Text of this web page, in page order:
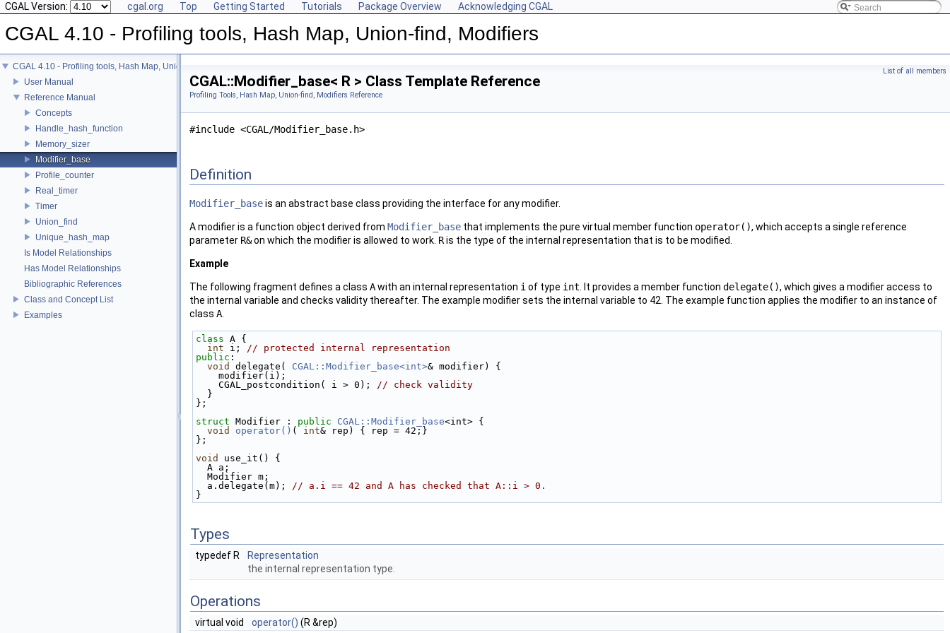
CGAL Version: cgal.org Top Getting Started Tutorials Package Overview Acknowledging CGAL
CGAL 4.10 - Profiling tools, Hash Map, Union-find, Modifiers
CGAL 4.10 - Profiling tools, Hash Map, Union-find, Modifiers
User Manual
Reference Manual
Concepts
Handle_hash_function
Memory_sizer
Modifier_base
Profile_counter
Real_timer
Timer
Union_find
Unique_hash_map
Is Model Relationships
Has Model Relationships
Bibliographic References
Class and Concept List
Examples
List of all members
CGAL::Modifier_base< R > Class Template Reference
Profiling Tools, Hash Map, Union-find, Modifiers Reference
#include <CGAL/Modifier_base.h>
Definition
Modifier_baseis an abstract base class providing the interface for any modifier.
A modifier is a function object derived from Modifier_base that implements the pure virtual member function operator(), which accepts a single reference
parameter R&on which the modifier is allowed to work. Ris the type of the internal representation that is to be modified.
Example
The following fragment defines a class Awith an internal representation i of type int . It provides a member function delegate(), which gives a modifier access to
the internal variable and checks validity thereafter. The example modifier sets the internal variable to 42. The example function applies the modifier to an instance of
class A
class A {
int i; // protected internal representation
public :
void
delegate( CGAL::Modifier_base<int>& modifier) {
    modifier(i);
    CGAL_postcondition( i > 0);
// check validity
  }
};
struct Modifier : public CGAL::Modifier_base<int> {
void
operator() ( int& rep) { rep = 42;}
};
void
use_it() {
  A a;
  Modifier m;
  a.delegate(m);
// a.i == 42 and A has checked that A::i > 0.
}
Types
typedef R
Representation
the internal representation type.
Operations
virtual void operator() (R &rep)